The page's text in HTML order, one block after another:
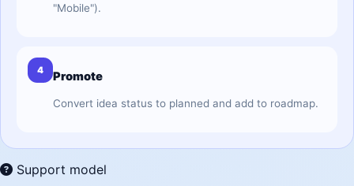
"Mobile").
4 Promote
Convert idea status to planned and add to roadmap.
Support model